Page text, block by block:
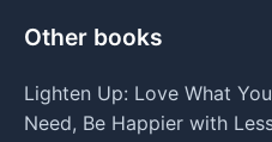
Other books
Lighten Up: Love What
Need, Be Happier with